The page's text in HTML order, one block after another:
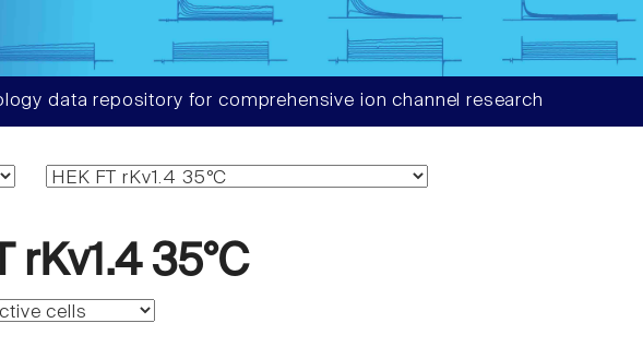
data repository for comprehensive ion channel research
rKv1.4 35°C